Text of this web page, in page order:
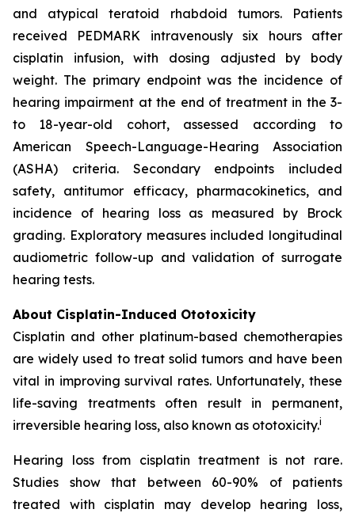
and atypical teratoid rhabdoid tumors. Patients
received PEDMARK intravenously six hours after
cisplatin infusion, with dosing adjusted by body
weight. The primary endpoint was the incidence of
hearing impairment at the end of treatment in the 3-
to 18-year-old cohort, assessed according to
American Speech-Language-Hearing Association
(ASHA) criteria. Secondary endpoints included
safety, antitumor efficacy, pharmacokinetics, and
incidence of hearing loss as measured by Brock
grading. Exploratory measures included longitudinal
audiometric follow-up and validation of surrogate
hearing tests.
About Cisplatin-Induced Ototoxicity
Cisplatin and other platinum-based chemotherapies
are widely used to treat solid tumors and have been
vital in improving survival rates. Unfortunately, these
life-saving treatments often result in permanent,
irreversible hearing loss, also known as ototoxicity.i
Hearing loss from cisplatin treatment is not rare.
Studies show that between 60-90% of patients
treated with cisplatin may develop hearing loss,